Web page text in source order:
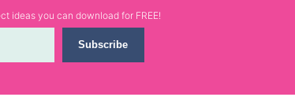
ideas you can download for FREE!
Subscribe